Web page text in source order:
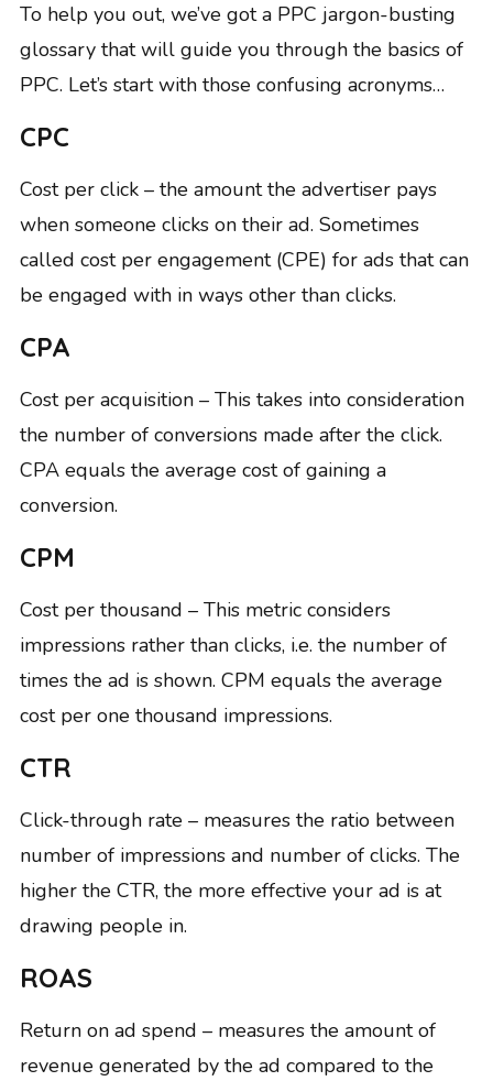
To help you out, we’ve got a PPC jargon-busting
glossary that will guide you through the basics of
PPC. Let’s start with those confusing acronyms…
CPC
Cost per click – the amount the advertiser pays
when someone clicks on their ad. Sometimes
called cost per engagement (CPE) for ads that can
be engaged with in ways other than clicks.
CPA
Cost per acquisition – This takes into consideration
the number of conversions made after the click.
CPA equals the average cost of gaining a
conversion.
CPM
Cost per thousand – This metric considers
impressions rather than clicks, i.e. the number of
times the ad is shown. CPM equals the average
cost per one thousand impressions.
CTR
Click-through rate – measures the ratio between
number of impressions and number of clicks. The
higher the CTR, the more effective your ad is at
drawing people in.
ROAS
Return on ad spend – measures the amount of
revenue generated by the ad compared to the